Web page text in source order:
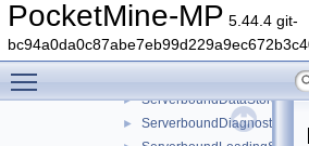
PocketMine-MP 5.44.4 git-
► RespawnPacket
► ScriptMessagePacket
►
►
►